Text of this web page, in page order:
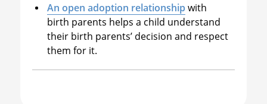
An open adoption relationship with
birth parents helps a child understand
their birth parents’ decision and respect
them for it.